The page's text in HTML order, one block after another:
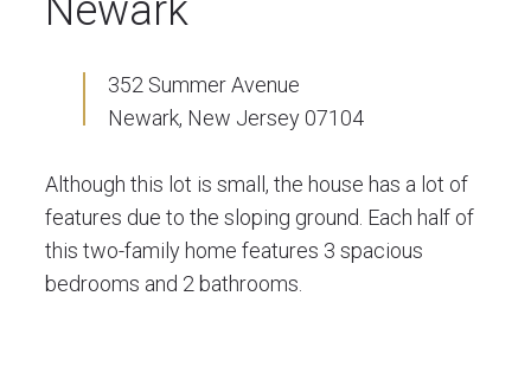
Newark
352 Summer Avenue
Newark, New Jersey 07104
Although this lot is small, the house has a lot of
features due to the sloping ground. Each half of
this two-family home features 3 spacious
bedrooms and 2 bathrooms.